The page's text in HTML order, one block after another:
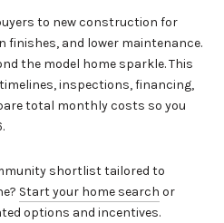
to new construction for
finishes, and lower maintenance.
the model home sparkle. This
inspections, financing,
total monthly costs so you
shortlist tailored to
Start your home search or
options and incentives.